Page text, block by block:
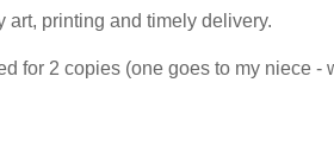
art, printing and timely delivery.
for 2 copies (one goes to my niece -